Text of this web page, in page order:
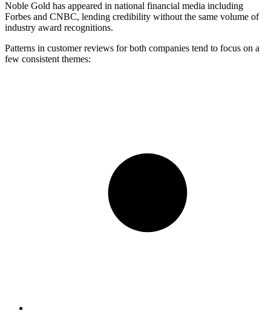
Noble Gold has appeared in national financial media including
Forbes and CNBC, lending credibility without the same volume of
industry award recognitions.
Patterns in customer reviews for both companies tend to focus on a
few consistent themes: